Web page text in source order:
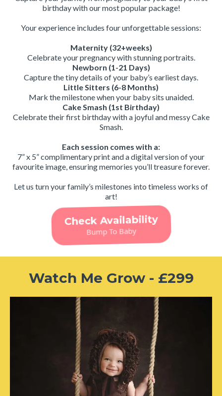
birthday with our most popular package!
Your experience includes four unforgettable sessions:
Maternity (32+weeks)
Celebrate your pregnancy with stunning portraits.
Newborn (1-21 Days)
Capture the tiny details of your baby’s earliest days.
Little Sitters (6-8 Months)
Mark the milestone when your baby sits unaided.
Cake Smash (1st Birthday)
Celebrate their first birthday with a joyful and messy Cake
Smash.
Each session comes with a:
7” x 5” complimentary print and a digital version of your
favourite image, ensuring memories you’ll treasure forever.
Let us turn your family’s milestones into timeless works of
art!
Check Availability
Bump To Baby
Watch Me Grow - £299